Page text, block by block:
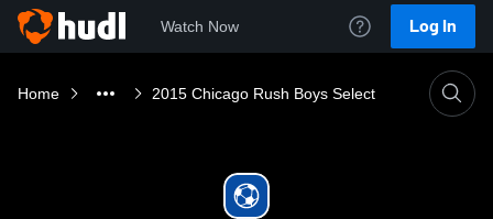
Watch Now Log In
Home 2015 Chicago Rush Boys Select